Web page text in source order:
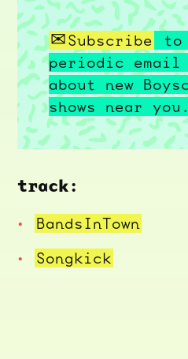
Subscribe
to
periodic email
about new
shows near
track:
BandsInTown
Songkick